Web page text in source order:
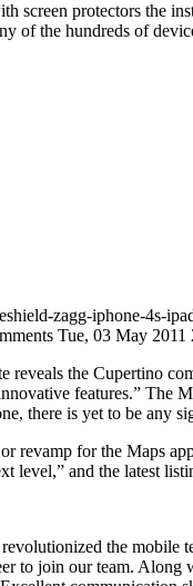
screen protectors the
of the hundreds of
zagg-iphone-4s-
Tue, 03 May
reveals the Cupertino
features.” The
there is yet to be any
revamp for the Maps
level,” and the latest
the mobile
to join our team. Along